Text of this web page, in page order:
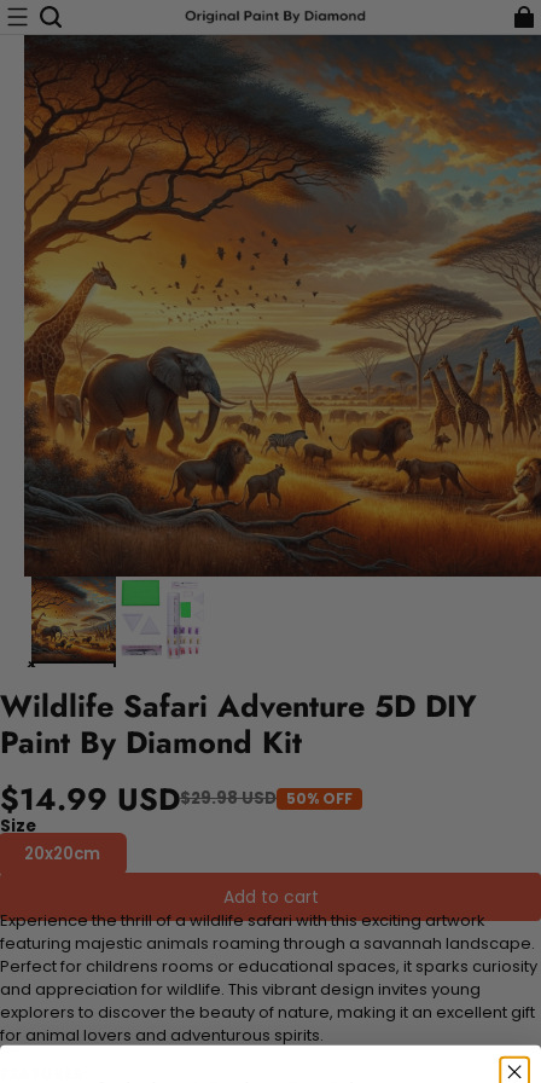
Wildlife Safari Adventure 5D DIY
Paint By Diamond Kit
$14.99 USD$29.98 USD 50% OFF
Size
20x20cm
Add to cart
Experience the thrill of a wildlife safari with this exciting artwork
featuring majestic animals roaming through a savannah landscape.
Perfect for childrens rooms or educational spaces, it sparks curiosity
and appreciation for wildlife. This vibrant design invites young
explorers to discover the beauty of nature, making it an excellent gift
for animal lovers and adventurous spirits.